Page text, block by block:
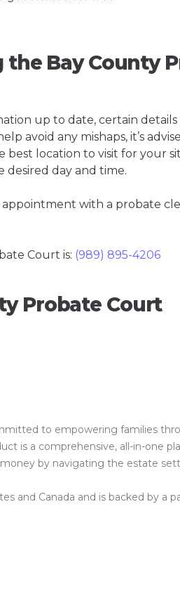
Bay County
up to date, certain
avoid any mishaps, it’s
location to visit for your
day and time.
appointment with a probate
Court is: (989) 895-4206
Probate Court
to empowering families
is a comprehensive, all-in-one
by navigating the estate
and Canada and is backed by